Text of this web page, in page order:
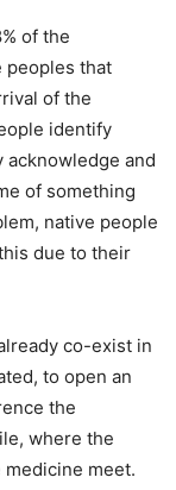
of the
peoples that
of the
identify
acknowledge and
of something
native people
due to their
co-exist in
to open an
the
where the
meet.